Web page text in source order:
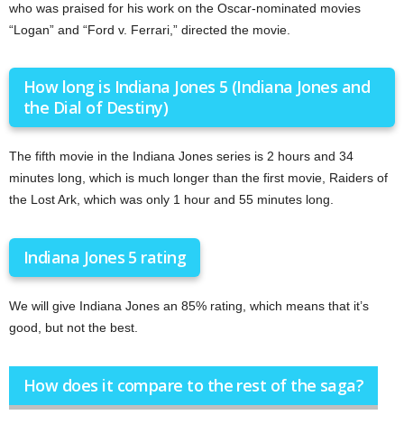
who was praised for his work on the Oscar-nominated movies
“Logan” and “Ford v. Ferrari,” directed the movie.
How long is Indiana Jones 5 (Indiana Jones and
the Dial of Destiny)
The fifth movie in the Indiana Jones series is 2 hours and 34
minutes long, which is much longer than the first movie, Raiders of
the Lost Ark, which was only 1 hour and 55 minutes long.
Indiana Jones 5 rating
We will give Indiana Jones an 85% rating, which means that it’s
good, but not the best.
How does it compare to the rest of the saga?